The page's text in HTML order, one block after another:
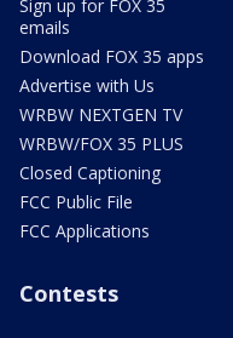
Sign up for FOX 35
emails
Download FOX 35 apps
Advertise with Us
WRBW NEXTGEN TV
WRBW/FOX 35 PLUS
Closed Captioning
FCC Public File
FCC Applications
Contests